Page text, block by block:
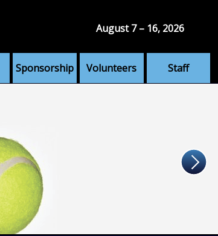
Sponsorship Volunteers Staff
August 7 – 16, 2026